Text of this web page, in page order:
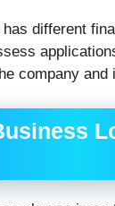
has different
company and